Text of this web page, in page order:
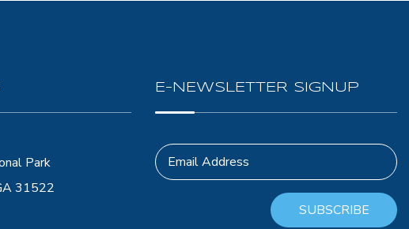
Park
31522
E-NEWSLETTER SIGNUP
Email Address
SUBSCRIBE